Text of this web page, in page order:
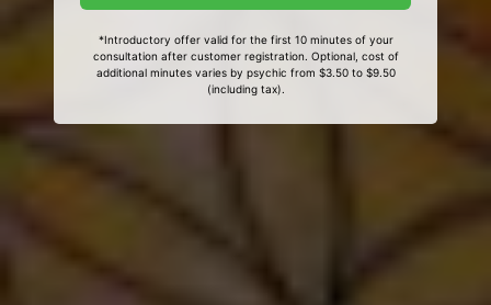
*Introductory offer valid for the first 10 minutes of your
consultation after customer registration. Optional, cost of
additional minutes varies by psychic from $3.50 to $9.50
(including tax).